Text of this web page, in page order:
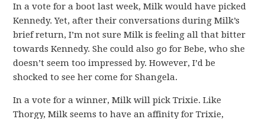
In a vote for a boot last week, Milk would have picked
Kennedy. Yet, after their conversations during Milk’s
brief return, I’m not sure Milk is feeling all that bitter
towards Kennedy. She could also go for Bebe, who she
doesn’t seem too impressed by. However, I’d be
shocked to see her come for Shangela.
In a vote for a winner, Milk will pick Trixie. Like
Thorgy, Milk seems to have an affinity for Trixie,